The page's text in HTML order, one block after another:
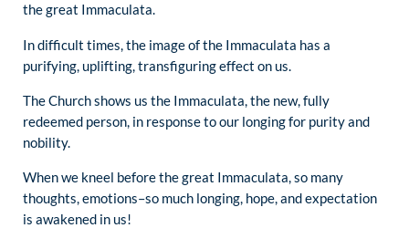
the great Immaculata.
In difficult times, the image of the Immaculata has a
purifying, uplifting, transfiguring effect on us.
The Church shows us the Immaculata, the new, fully
redeemed person, in response to our longing for purity and
nobility.
When we kneel before the great Immaculata, so many
thoughts, emotions–so much longing, hope, and expectation
is awakened in us!